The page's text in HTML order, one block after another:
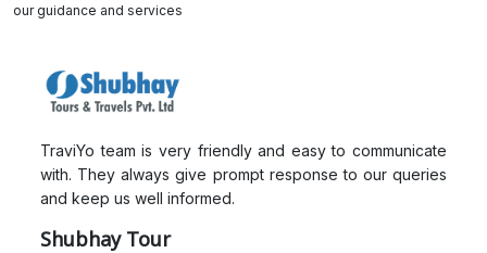
our guidance and services
TraviYo team is very friendly and easy to communicate
with. They always give prompt response to our queries
and keep us well informed.
Shubhay Tour